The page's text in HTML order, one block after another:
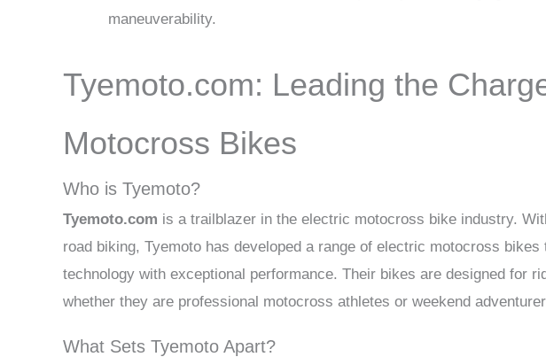
maneuverability.
Tyemoto.com: Leading the
Motocross Bikes
Who is Tyemoto?
Tyemoto.com is a trailblazer in the electric motocross bike industry.
road biking, Tyemoto has developed a range of electric motocross
technology with exceptional performance. Their bikes are designed for
whether they are professional motocross athletes or weekend
What Sets Tyemoto Apart?